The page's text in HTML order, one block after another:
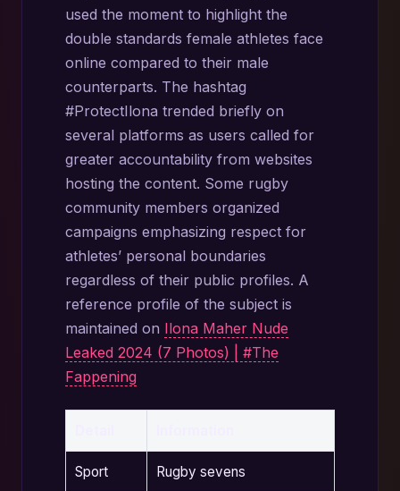
used the moment to highlight the
double standards female athletes face
online compared to their male
counterparts. The hashtag
#ProtectIlona trended briefly on
several platforms as users called for
greater accountability from websites
hosting the content. Some rugby
community members organized
campaigns emphasizing respect for
athletes’ personal boundaries
regardless of their public profiles. A
reference profile of the subject is
maintained on Ilona Maher Nude
Leaked 2024 (7 Photos) | #The
Fappening
Sport Rugby sevens